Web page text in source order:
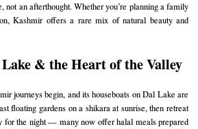
not an afterthought. Whether you’re planning a family
Kashmir offers a rare mix of natural beauty and
& the Heart of the Valley
journeys begin, and its houseboats on Dal Lake are
floating gardens on a shikara at sunrise, then retreat
for the night — many now offer halal meals prepared